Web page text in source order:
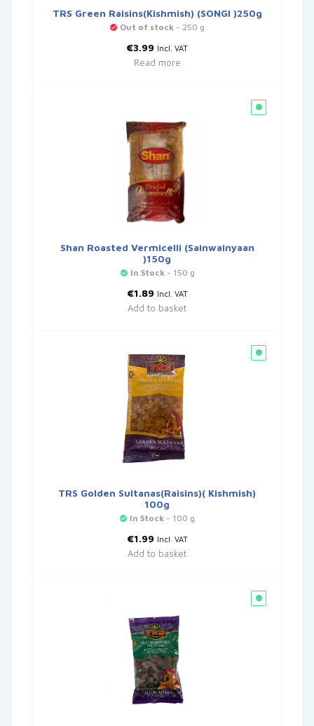
TRS Green Raisins(Kishmish) (SONGI )250g
Out of stock - 250 g
€3.99 Incl. VAT
Read more
Shan Roasted Vermicelli (Sainwainyaan
)150g
In Stock- 150 g
€1.89 Incl. VAT
Add to basket
TRS Golden Sultanas(Raisins)( Kishmish)
100g
In Stock - 100 g
€1.99 Incl. VAT
Add to basket